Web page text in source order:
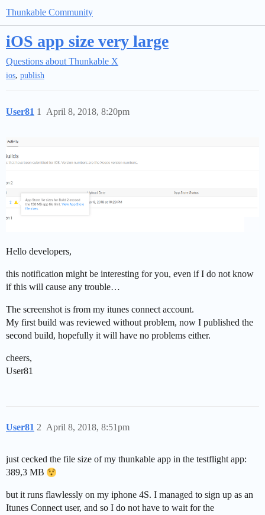
Thunkable Community
iOS app size very large
Questions about Thunkable X
ios, publish
User81 April 8, 2018, 8:20pm
1
Hello developers,
this notification might be interesting for you, even if I do not know
if this will cause any trouble…
The screenshot is from my itunes connect account.
My first build was reviewed without problem, now I published the
second build, hopefully it will have no problems either.
cheers,
User81
User81 April 8, 2018, 8:51pm
2
just cecked the file size of my thunkable app in the testflight app:
389,3 MB
but it runs flawlessly on my iphone 4S. I managed to sign up as an
Itunes Connect user, and so I do not have to wait for the